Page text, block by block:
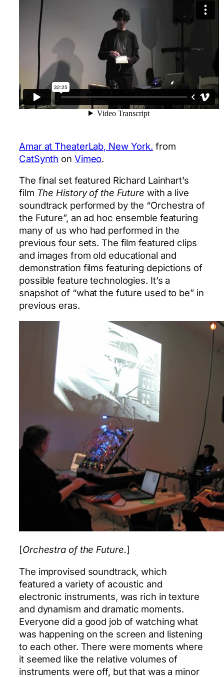
Amar at TheaterLab, New York. from
CatSynth on Vimeo.
The final set featured Richard Lainhart’s
film The History of the Future with a live
soundtrack performed by the “Orchestra of
the Future”, an ad hoc ensemble featuring
many of us who had performed in the
previous four sets. The film featured clips
and images from old educational and
demonstration films featuring depictions of
possible feature technologies. It’s a
snapshot of “what the future used to be” in
previous eras.
[Orchestra of the Future.]
The improvised soundtrack, which
featured a variety of acoustic and
electronic instruments, was rich in texture
and dynamism and dramatic moments.
Everyone did a good job of watching what
was happening on the screen and listening
to each other. There were moments where
it seemed like the relative volumes of
instruments were off, but that was a minor